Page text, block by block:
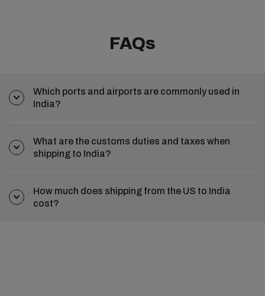
FAQs
Which ports and airports are commonly used in
India?
What are the customs duties and taxes when
shipping to India?
How much does shipping from the US to India
cost?